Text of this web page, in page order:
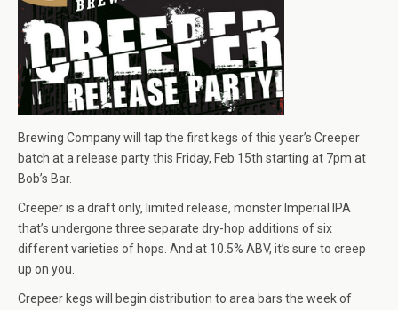
Brewing Company will tap the first kegs of this year’s Creeper
batch at a release party this Friday, Feb 15th starting at 7pm at
Bob’s Bar.
Creeper is a draft only, limited release, monster Imperial IPA
that’s undergone three separate dry-hop additions of six
different varieties of hops. And at 10.5% ABV, it’s sure to creep
up on you.
Crepeer kegs will begin distribution to area bars the week of